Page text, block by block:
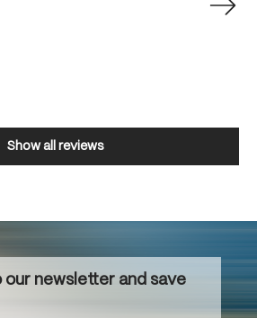
Show all reviews
newsletter and save